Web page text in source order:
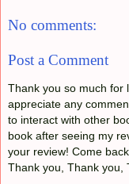
No comments:
Post a Comment
Thank you so much for
appreciate any
to interact with other
book after seeing my
your review! Come
Thank you, Thank you,